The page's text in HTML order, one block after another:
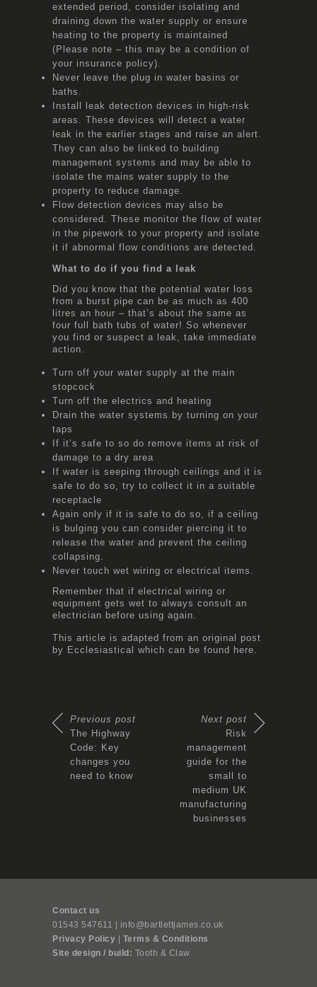
extended period, consider isolating and
draining down the water supply or ensure
heating to the property is maintained
(Please note – this may be a condition of
your insurance policy).
Never leave the plug in water basins or
baths.
Install leak detection devices in high-risk
areas. These devices will detect a water
leak in the earlier stages and raise an alert.
They can also be linked to building
management systems and may be able to
isolate the mains water supply to the
property to reduce damage.
Flow detection devices may also be
considered. These monitor the flow of water
in the pipework to your property and isolate
it if abnormal flow conditions are detected.
What to do if you find a leak
Did you know that the potential water loss
from a burst pipe can be as much as 400
litres an hour – that’s about the same as
four full bath tubs of water! So whenever
you find or suspect a leak, take immediate
action.
Turn off your water supply at the main
stopcock
Turn off the electrics and heating
Drain the water systems by turning on your
taps
If it’s safe to so do remove items at risk of
damage to a dry area
If water is seeping through ceilings and it is
safe to do so, try to collect it in a suitable
receptacle
Again only if it is safe to do so, if a ceiling
is bulging you can consider piercing it to
release the water and prevent the ceiling
collapsing.
Never touch wet wiring or electrical items.
Remember that if electrical wiring or
equipment gets wet to always consult an
electrician before using again.
This article is adapted from an original post
by Ecclesiastical which can be found here.
Previous post
The Highway
Code: Key
changes you
need to know
Next post
Risk
management
guide for the
small to
medium UK
manufacturing
businesses
Contact us
01543 547611 | info@bartlettjames.co.uk
Privacy Policy | Terms & Conditions
Site design / build: Tooth & Claw